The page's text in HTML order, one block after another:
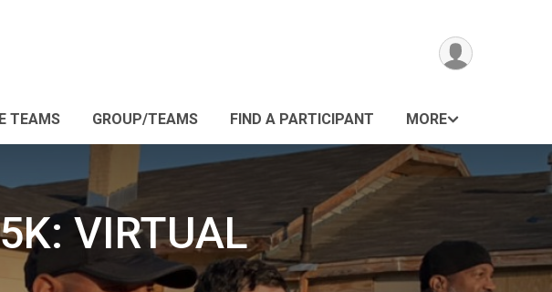
TEAMS GROUP/TEAMS FIND A PARTICIPANT MORE
VIRTUAL